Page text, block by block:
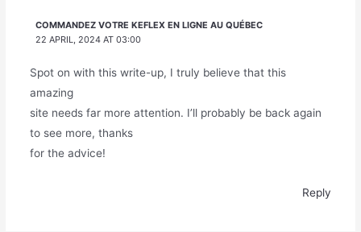
COMMANDEZ VOTRE KEFLEX EN LIGNE AU QUÉBEC
22 APRIL, 2024 AT 03:00
Spot on with this write-up, I truly believe that this
amazing
site needs far more attention. I’ll probably be back again
to see more, thanks
for the advice!
Reply